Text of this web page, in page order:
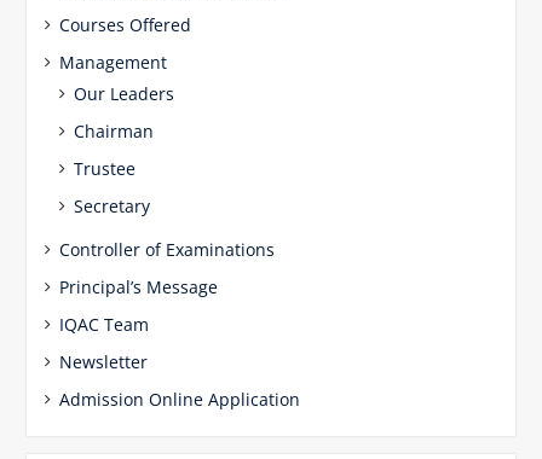
Courses Offered
Management
Our Leaders
Chairman
Trustee
Secretary
Controller of Examinations
Principal’s Message
IQAC Team
Newsletter
Admission Online Application